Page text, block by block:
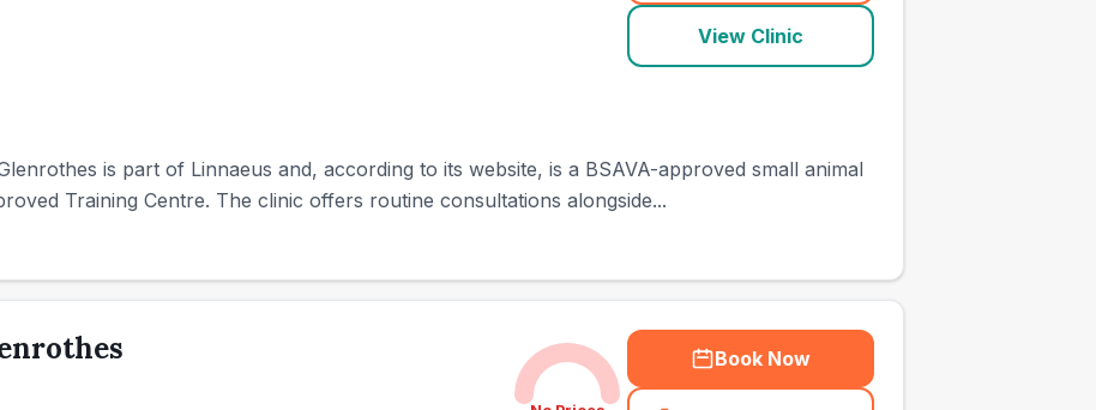
View Clinic
is part of Linnaeus and, according to its website, is a BSAVA-approved small animal
Training Centre. The clinic offers routine consultations alongside...
Book Now